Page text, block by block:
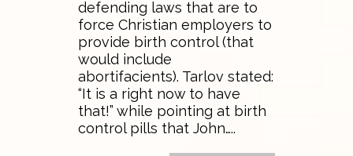
defending laws that are to
force Christian employers to
provide birth control (that
would include
abortifacients). Tarlov stated:
“It is a right now to have
that!” while pointing at birth
control pills that John…..